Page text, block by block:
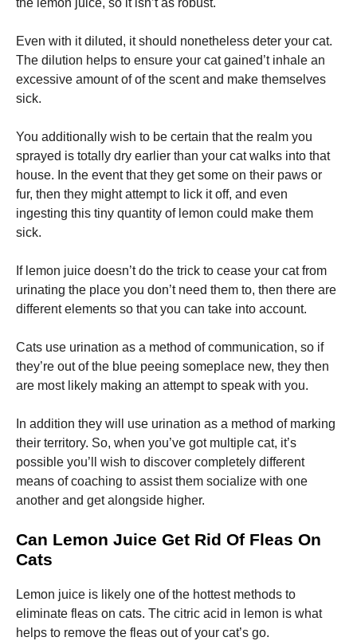
Even with it diluted, it should nonetheless deter your cat.
The dilution helps to ensure your cat gained’t inhale an
excessive amount of of the scent and make themselves
sick.
You additionally wish to be certain that the realm you
sprayed is totally dry earlier than your cat walks into that
house. In the event that they get some on their paws or
fur, then they might attempt to lick it off, and even
ingesting this tiny quantity of lemon could make them
sick.
If lemon juice doesn’t do the trick to cease your cat from
urinating the place you don’t need them to, then there are
different elements so that you can take into account.
Cats use urination as a method of communication, so if
they’re out of the blue peeing someplace new, they then
are most likely making an attempt to speak with you.
In addition they will use urination as a method of marking
their territory. So, when you’ve got multiple cat, it’s
possible you’ll wish to discover completely different
means of coaching to assist them socialize with one
another and get alongside higher.
Can Lemon Juice Get Rid Of Fleas On
Cats
Lemon juice is likely one of the hottest methods to
eliminate fleas on cats. The citric acid in lemon is what
helps to remove the fleas out of your cat’s go.